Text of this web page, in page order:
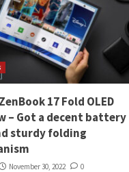
17 Fold OLED
– Got a decent battery
sturdy folding
November 30, 2022 0